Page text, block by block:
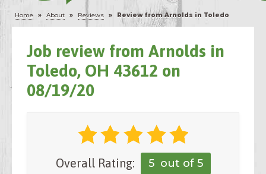
Home » About » Reviews » Review from Arnolds in Toledo
Job review from Arnolds in
Toledo, OH 43612 on
08/19/20
Overall Rating: 5 out of 5